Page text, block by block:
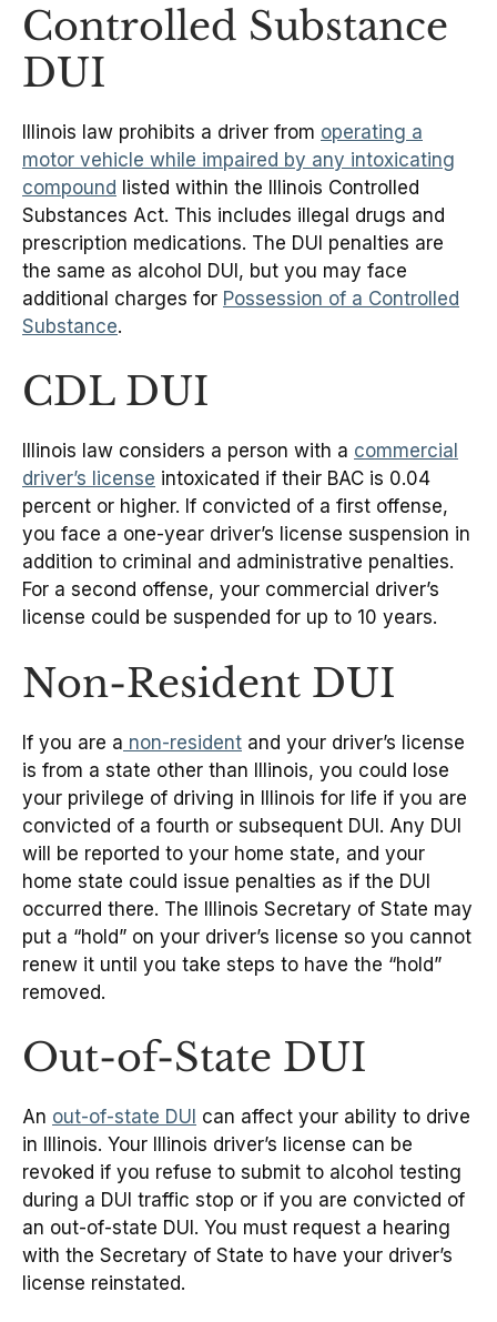
Controlled Substance
DUI
Illinois law prohibits a driver from operating a
motor vehicle while impaired by any intoxicating
compound listed within the Illinois Controlled
Substances Act. This includes illegal drugs and
prescription medications. The DUI penalties are
the same as alcohol DUI, but you may face
additional charges for Possession of a Controlled
Substance.
CDL DUI
Illinois law considers a person with a commercial
driver’s license intoxicated if their BAC is 0.04
percent or higher. If convicted of a first offense,
you face a one-year driver’s license suspension in
addition to criminal and administrative penalties.
For a second offense, your commercial driver’s
license could be suspended for up to 10 years.
Non-Resident DUI
If you are a non-resident and your driver’s license
is from a state other than Illinois, you could lose
your privilege of driving in Illinois for life if you are
convicted of a fourth or subsequent DUI. Any DUI
will be reported to your home state, and your
home state could issue penalties as if the DUI
occurred there. The Illinois Secretary of State may
put a “hold” on your driver’s license so you cannot
renew it until you take steps to have the “hold”
removed.
Out-of-State DUI
An out-of-state DUI can affect your ability to drive
in Illinois. Your Illinois driver’s license can be
revoked if you refuse to submit to alcohol testing
during a DUI traffic stop or if you are convicted of
an out-of-state DUI. You must request a hearing
with the Secretary of State to have your driver’s
license reinstated.